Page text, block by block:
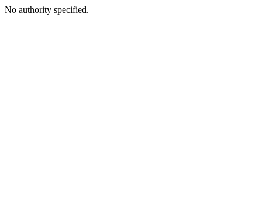
No authority specified.